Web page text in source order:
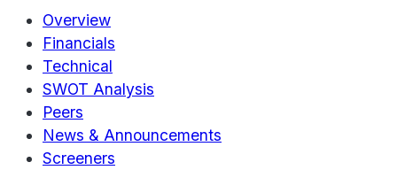
Overview
Financials
Technical
SWOT Analysis
Peers
News & Announcements
Screeners